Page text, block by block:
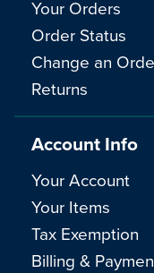
Your Orders
Order Status
Change an
Returns
Account Info
Your Account
Your Items
Tax Exemption
Billing &